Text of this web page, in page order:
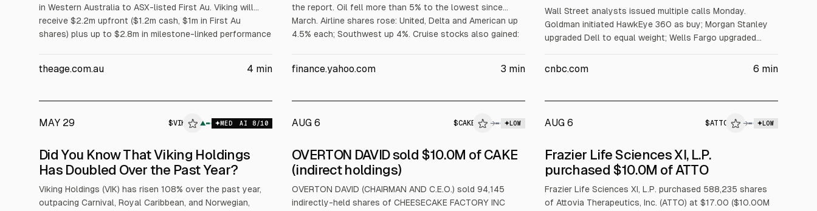
in Western Australia to ASX-listed First Au. Viking will
receive $2.2m upfront ($1.2m cash, $1m in First Au
shares) plus up to $2.8m in milestone-linked performance
theage.com.au 4 min
the report. Oil fell more than 5% to the lowest since
March. Airline shares rose: United, Delta and American up
4.5% each; Southwest up 4%. Cruise stocks also gained:
finance.yahoo.com 3 min
Wall Street analysts issued multiple calls Monday.
Goldman initiated HawkEye 360 as buy; Morgan Stanley
upgraded Dell to equal weight; Wells Fargo upgraded
Microsoft at Market Outperform with a $550 target;
outperform. Broadcom was reiterated overweight by
Morgan Stanley, raising its target to $485.
cnbc.com 6 min
MAY 29 $VIK ▲ MED AI 8/10
Did You Know That Viking Holdings
Has Doubled Over the Past Year?
Viking Holdings (VIK) has risen 108% over the past year,
outpacing Carnival, Royal Caribbean, and Norwegian,
AUG 6 $CAKE → LOW
SEC FORM 4
$CAKE
INSIDER TRADE
OVERTON DAVID sold $10.0M of CAKE
(indirect holdings)
OVERTON DAVID (CHAIRMAN AND C.E.O.) sold 94,145
indirectly-held shares of CHEESECAKE FACTORY INC
AUG 6 $ATTO → LOW
SEC FORM 4
$ATTO
INSIDER TRADE
Frazier Life Sciences XI, L.P.
purchased $10.0M of ATTO
Frazier Life Sciences XI, L.P. purchased 588,235 shares
of Attovia Therapeutics, Inc. (ATTO) at $17.00 ($10.00M